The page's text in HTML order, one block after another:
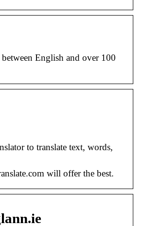
between English and over 100
to translate text, words,
will offer the best.